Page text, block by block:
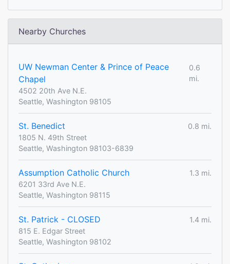
Nearby Churches
UW Newman Center & Prince of Peace
Chapel
0.6
mi.
4502 20th Ave N.E.
Seattle, Washington 98105
St. Benedict
0.8 mi.
1805 N. 49th Street
Seattle, Washington 98103-6839
Assumption Catholic Church
1.3 mi.
6201 33rd Ave N.E.
Seattle, Washington 98115
St. Patrick - CLOSED
1.4 mi.
815 E. Edgar Street
Seattle, Washington 98102